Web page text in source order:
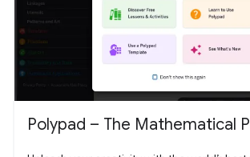
that's right for you and your friends. Find it
Polypad – The Mathematical